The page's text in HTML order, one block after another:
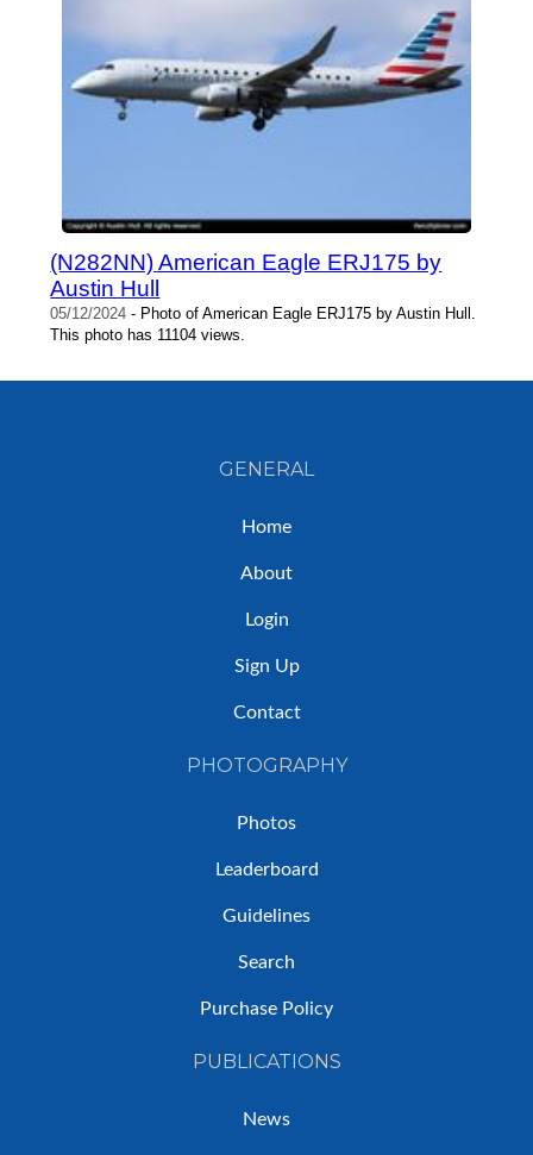
(N282NN) American Eagle ERJ175 by
Austin Hull
05/12/2024 - Photo of American Eagle ERJ175 by Austin Hull.
This photo has 11104 views.
GENERAL
Home
About
Login
Sign Up
Contact
PHOTOGRAPHY
Photos
Leaderboard
Guidelines
Search
Purchase Policy
PUBLICATIONS
News